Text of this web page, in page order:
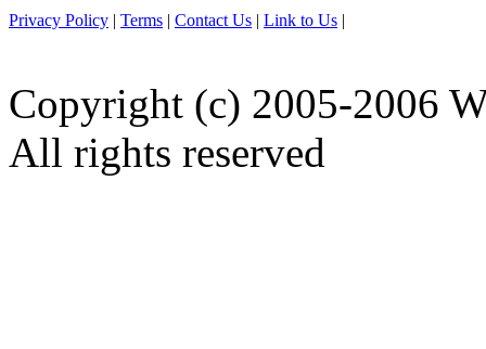
Privacy Policy | Terms | Contact Us | Link to Us |
Copyright (c) 2005-2006
All rights reserved